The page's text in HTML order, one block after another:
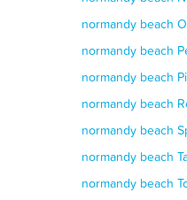
normandy beach
normandy beach
normandy beach
normandy beach
normandy beach
normandy beach
normandy beach